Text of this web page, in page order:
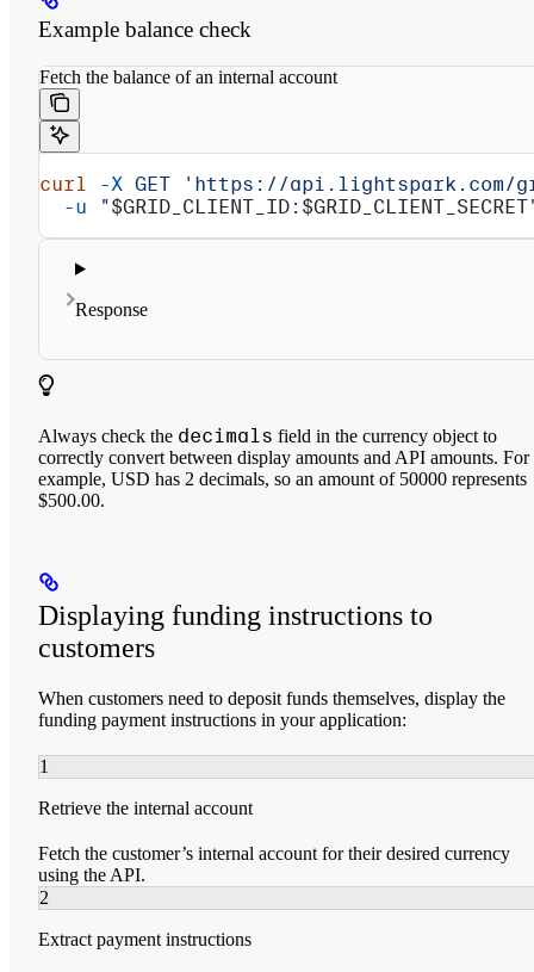
Example balance check
Fetch the balance of an internal account
curl -X GET 'https://api.lightspark.com/grid/
  -u
"$GRID_CLIENT_ID : $GRID_CLIENT_SECRET
Response
Always check the decimals field in the currency object to
correctly convert between display amounts and API amounts. For
example, USD has 2 decimals, so an amount of 50000 represents
$500.00.
Displaying funding instructions to
customers
When customers need to deposit funds themselves, display the
funding payment instructions in your application:
1
Retrieve the internal account
Fetch the customer’s internal account for their desired currency
using the API.
2
Extract payment instructions